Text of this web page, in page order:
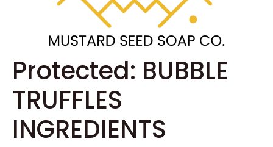
Protected: BUBBLE
TRUFFLES
INGREDIENTS